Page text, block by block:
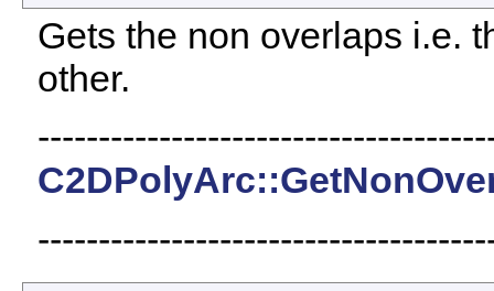
Gets the non overlaps i.e.
other.